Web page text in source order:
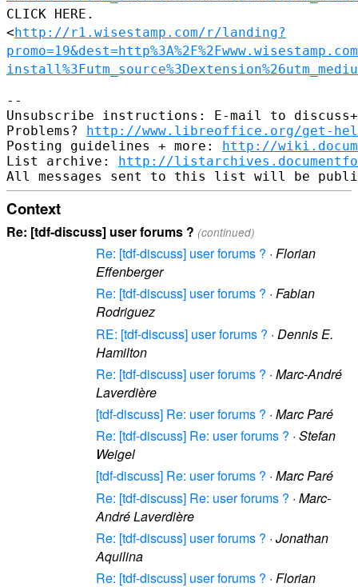
CLICK HERE.
<http://r1.wisestamp.com/r/landing?
--
Unsubscribe instructions: E-mail to
Problems? http://www.libreoffice.org/get-
Posting guidelines + more: http://
List archive: http://
Context
Re: [tdf-discuss] user forums ? (continued)
Re: [tdf-discuss] user forums ? · Florian
Effenberger
Re: [tdf-discuss] user forums ? · Fabian
Rodriguez
RE: [tdf-discuss] user forums ? · Dennis E.
Hamilton
Re: [tdf-discuss] user forums ? · Marc-André
Laverdière
[tdf-discuss] Re: user forums ? · Marc Paré
Re: [tdf-discuss] Re: user forums ? · Stefan
Weigel
[tdf-discuss] Re: user forums ? · Marc Paré
Re: [tdf-discuss] Re: user forums ? · Marc-
André Laverdière
Re: [tdf-discuss] user forums ? · Jonathan
Aquilina
Re: [tdf-discuss] user forums ? · Florian